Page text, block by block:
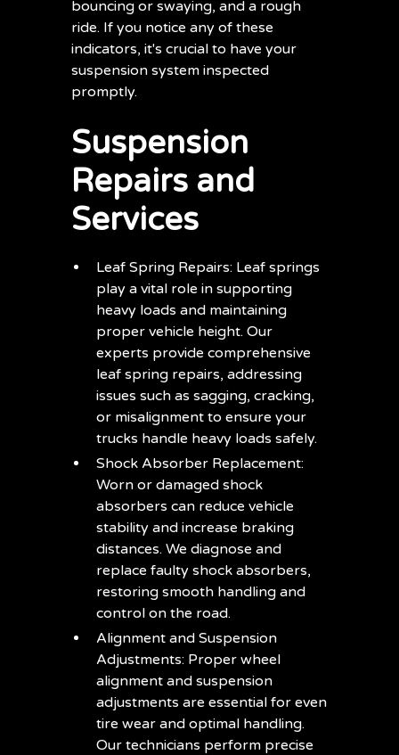
bouncing or swaying, and a rough
ride. If you notice any of these
indicators, it's crucial to have your
suspension system inspected
promptly.
Suspension
Repairs and
Services
Leaf Spring Repairs: Leaf springs
play a vital role in supporting
heavy loads and maintaining
proper vehicle height. Our
experts provide comprehensive
leaf spring repairs, addressing
issues such as sagging, cracking,
or misalignment to ensure your
trucks handle heavy loads safely.
Shock Absorber Replacement:
Worn or damaged shock
absorbers can reduce vehicle
stability and increase braking
distances. We diagnose and
replace faulty shock absorbers,
restoring smooth handling and
control on the road.
Alignment and Suspension
Adjustments: Proper wheel
alignment and suspension
adjustments are essential for even
tire wear and optimal handling.
Our technicians perform precise